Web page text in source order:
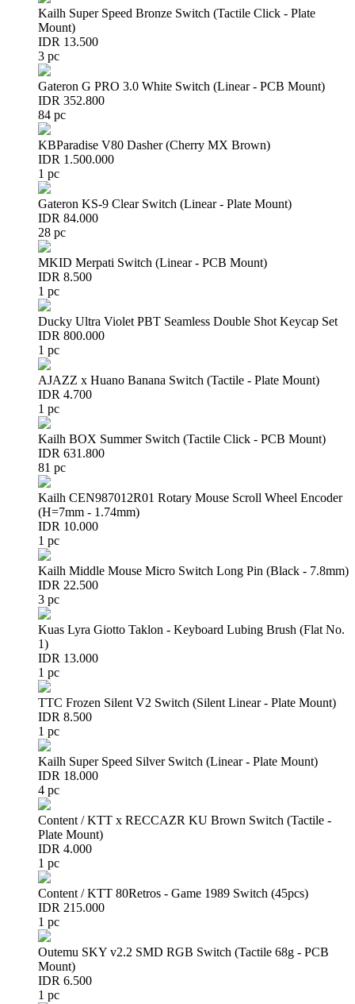
Kailh Super Speed Bronze Switch (Tactile Click - Plate
Mount)
IDR 13.500
3 pc
Gateron G PRO 3.0 White Switch (Linear - PCB Mount)
IDR 352.800
84 pc
KBParadise V80 Dasher (Cherry MX Brown)
IDR 1.500.000
1 pc
Gateron KS-9 Clear Switch (Linear - Plate Mount)
IDR 84.000
28 pc
MKID Merpati Switch (Linear - PCB Mount)
IDR 8.500
1 pc
Ducky Ultra Violet PBT Seamless Double Shot Keycap Set
IDR 800.000
1 pc
AJAZZ x Huano Banana Switch (Tactile - Plate Mount)
IDR 4.700
1 pc
Kailh BOX Summer Switch (Tactile Click - PCB Mount)
IDR 631.800
81 pc
Kailh CEN987012R01 Rotary Mouse Scroll Wheel Encoder
(H=7mm - 1.74mm)
IDR 10.000
1 pc
Kailh Middle Mouse Micro Switch Long Pin (Black - 7.8mm)
IDR 22.500
3 pc
Kuas Lyra Giotto Taklon - Keyboard Lubing Brush (Flat No.
1)
IDR 13.000
1 pc
TTC Frozen Silent V2 Switch (Silent Linear - Plate Mount)
IDR 8.500
1 pc
Kailh Super Speed Silver Switch (Linear - Plate Mount)
IDR 18.000
4 pc
Content / KTT x RECCAZR KU Brown Switch (Tactile -
Plate Mount)
IDR 4.000
1 pc
Content / KTT 80Retros - Game 1989 Switch (45pcs)
IDR 215.000
1 pc
Outemu SKY v2.2 SMD RGB Switch (Tactile 68g - PCB
Mount)
IDR 6.500
1 pc